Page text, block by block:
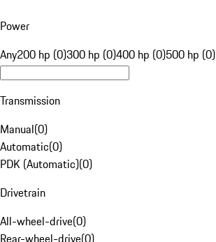
Power
Any200 hp (0)300 hp (0)400 hp (0)500 hp (0)
Transmission
Manual(0)
Automatic(0)
PDK (Automatic)(0)
Drivetrain
All-wheel-drive(0)